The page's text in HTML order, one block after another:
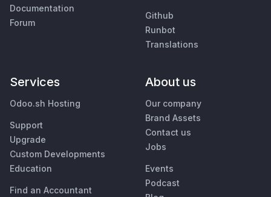
Documentation
Forum
Github
Runbot
Translations
Services
Odoo.sh Hosting
Support
Upgrade
Custom Developments
Education
Find an Accountant
About us
Our company
Brand Assets
Contact us
Jobs
Events
Podcast